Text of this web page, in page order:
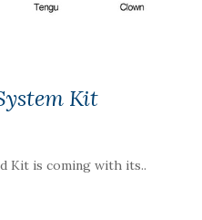
Kit
Kit is coming with its..